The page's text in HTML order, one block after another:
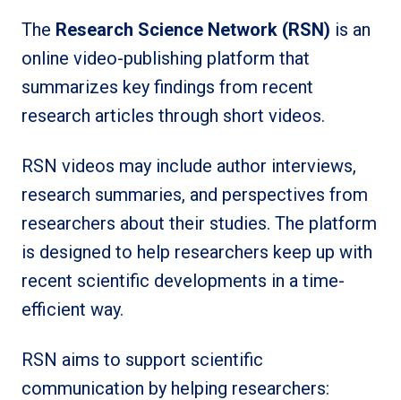
The Research Science Network (RSN) is an
online video-publishing platform that
summarizes key findings from recent
research articles through short videos.
RSN videos may include author interviews,
research summaries, and perspectives from
researchers about their studies. The platform
is designed to help researchers keep up with
recent scientific developments in a time-
efficient way.
RSN aims to support scientific
communication by helping researchers: